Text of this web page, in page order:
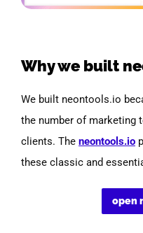
Why we built
We built neontools.io
the number of marketing
clients. The neontools.io
these classic and
open